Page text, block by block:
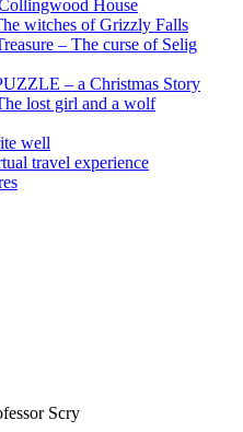
House
witches of Grizzly Falls
– The curse of Selig
– a Christmas Story
lost girl and a wolf
well
travel experience
Scry